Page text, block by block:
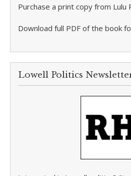
Purchase a print copy from Lulu
Download full PDF of the book
Lowell Politics